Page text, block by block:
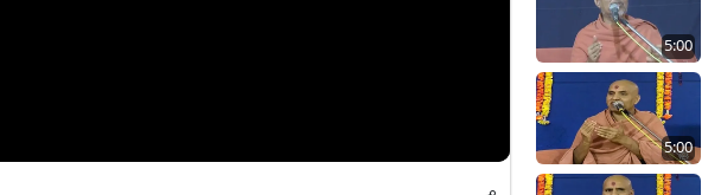
5:00
5:00